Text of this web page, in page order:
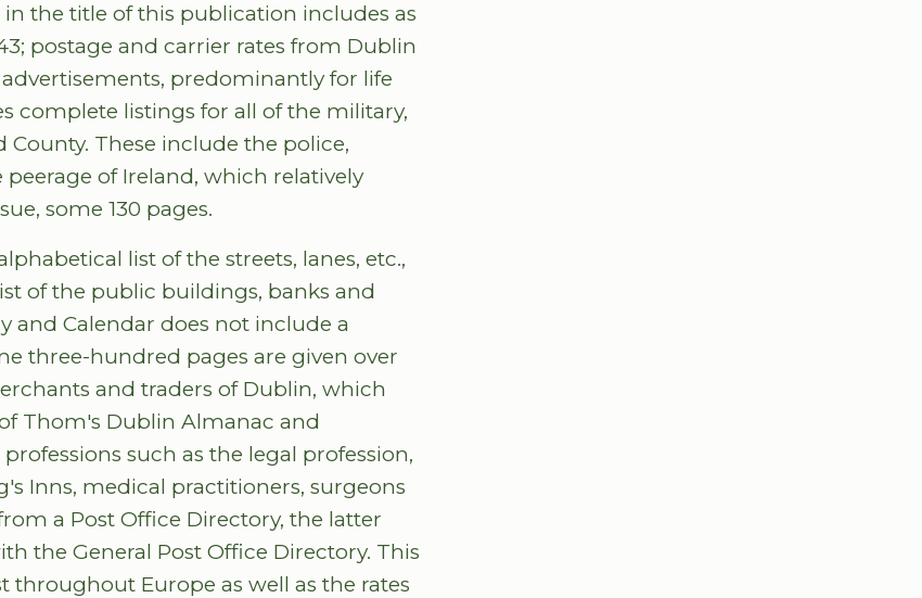
the title of this publication includes as
postage and carrier rates from Dublin
predominantly for life
complete listings for all of the military,
These include the police,
of Ireland, which relatively
some 130 pages.
list of the streets, lanes, etc.,
of the public buildings, banks and
and Calendar does not include a
three-hundred pages are given over
and traders of Dublin, which
Thom's Dublin Almanac and
such as the legal profession,
Inns, medical practitioners, surgeons
a Post Office Directory, the latter
the General Post Office Directory. This
throughout Europe as well as the rates